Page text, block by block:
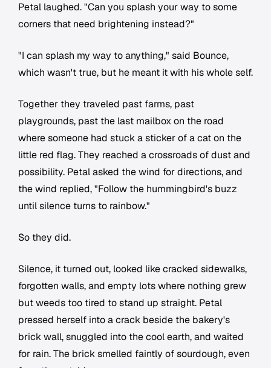
Petal laughed. "Can you splash your way to some
corners that need brightening instead?"
"I can splash my way to anything," said Bounce,
which wasn't true, but he meant it with his whole self.
Together they traveled past farms, past
playgrounds, past the last mailbox on the road
where someone had stuck a sticker of a cat on the
little red flag. They reached a crossroads of dust and
possibility. Petal asked the wind for directions, and
the wind replied, "Follow the hummingbird's buzz
until silence turns to rainbow."
So they did.
Silence, it turned out, looked like cracked sidewalks,
forgotten walls, and empty lots where nothing grew
but weeds too tired to stand up straight. Petal
pressed herself into a crack beside the bakery's
brick wall, snuggled into the cool earth, and waited
for rain. The brick smelled faintly of sourdough, even